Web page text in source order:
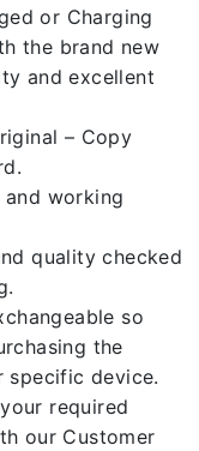
or Charging
the brand new
and excellent
– Copy
working
quality checked
so
the
device.
required
our Customer